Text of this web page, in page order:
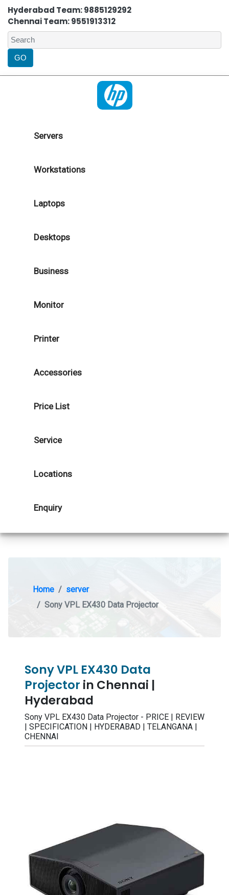
Hyderabad Team: 9885129292
Chennai Team: 9551913312
Servers
Workstations
Laptops
Desktops
Business
Monitor
Printer
Accessories
Price List
Service
Locations
Enquiry
Home
server
Sony VPL EX430 Data Projector
Sony VPL EX430 Data
Projector in Chennai |
Hyderabad
Sony VPL EX430 Data Projector - PRICE | REVIEW
| SPECIFICATION | HYDERABAD | TELANGANA |
CHENNAI